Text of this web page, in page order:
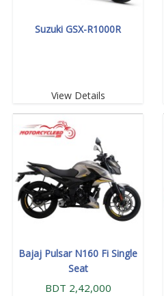
Suzuki GSX-R1000R
View Details
Bajaj Pulsar N160 Fi Single
Seat
BDT 2,42,000